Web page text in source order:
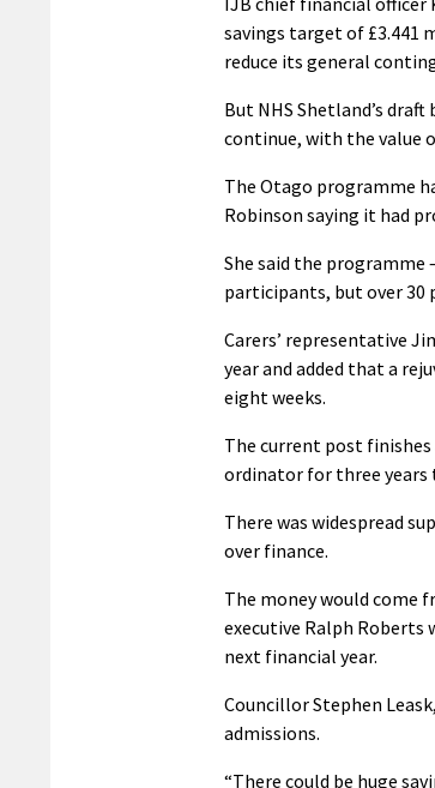
savings target of £3.441
reduce its general
But NHS Shetland’s
continue, with the value
The Otago programme
Robinson saying it had
She said the
participants, but over 30
Carers’ representative
year and added that a
eight weeks.
The current post
ordinator for three years
There was widespread
over finance.
The money would come
executive Ralph
next financial year.
Councillor Stephen
admissions.
“There could be huge